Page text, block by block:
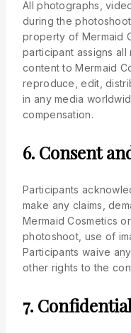
All photographs,
during the
property of Mermaid
participant assigns
content to Mermaid
reproduce, edit,
in any media
compensation.
6. Consent
Participants
make any claims,
Mermaid Cosmetics
photoshoot, use of
Participants waive
other rights to the
7.